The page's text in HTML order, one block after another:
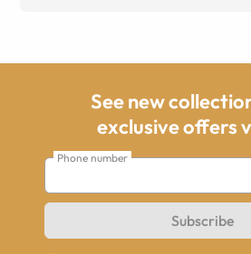
See new
exclusive offers
Phone number
Subscribe